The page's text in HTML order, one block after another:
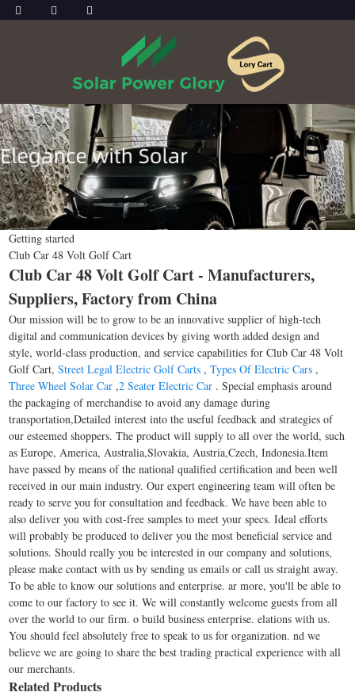
Getting started
Club Car 48 Volt Golf Cart
Club Car 48 Volt Golf Cart - Manufacturers,
Suppliers, Factory from China
Our mission will be to grow to be an innovative supplier of high-tech
digital and communication devices by giving worth added design and
style, world-class production, and service capabilities for Club Car 48 Volt
Golf Cart,Street Legal Electric Golf Carts ,Types Of Electric Cars ,
Three Wheel Solar Car ,2 Seater Electric Car . Special emphasis around
the packaging of merchandise to avoid any damage during
transportation,Detailed interest into the useful feedback and strategies of
our esteemed shoppers. The product will supply to all over the world, such
as Europe, America, Australia,Slovakia, Austria,Czech, Indonesia.Item
have passed by means of the national qualified certification and been well
received in our main industry. Our expert engineering team will often be
ready to serve you for consultation and feedback. We have been able to
also deliver you with cost-free samples to meet your specs. Ideal efforts
will probably be produced to deliver you the most beneficial service and
solutions. Should really you be interested in our company and solutions,
please make contact with us by sending us emails or call us straight away.
To be able to know our solutions and enterprise. ar more, you'll be able to
come to our factory to see it. We will constantly welcome guests from all
over the world to our firm. o build business enterprise. elations with us.
You should feel absolutely free to speak to us for organization. nd we
believe we are going to share the best trading practical experience with all
our merchants.
Related Products